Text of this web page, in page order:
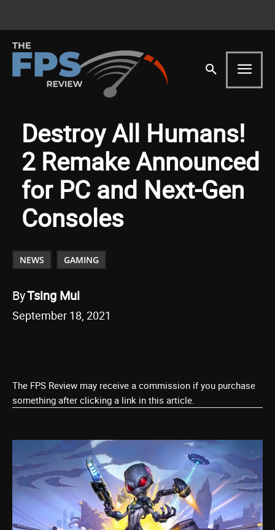
Destroy All Humans!
2 Remake Announced
for PC and Next-Gen
Consoles
NEWS GAMING
ByTsing Mui
September 18, 2021
The FPS Review may receive a commission if you purchase
something after clicking a link in this article.